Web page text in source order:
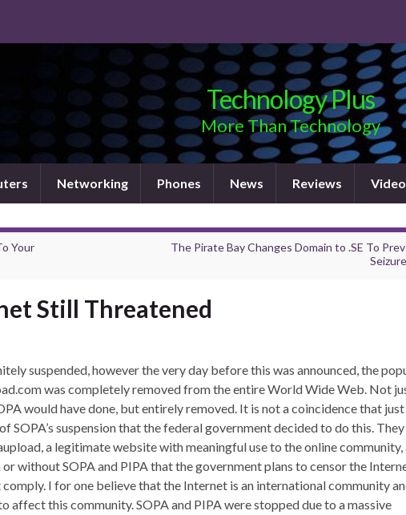
Technology Plus
More Than Technology
Networking Phones News Reviews
Your
The Pirate Bay Changes Domain to .SE To
Seizure
Still Threatened
suspended, however the very day before this was announced, the
was completely removed from the entire World Wide Web. Not
would have done, but entirely removed. It is not a coincidence that just
SOPA’s suspension that the federal government decided to do this. They
a legitimate website with meaningful use to the online community,
without SOPA and PIPA that the government plans to censor the
I for one believe that the Internet is an international community
affect this community. SOPA and PIPA were stopped due to a massive